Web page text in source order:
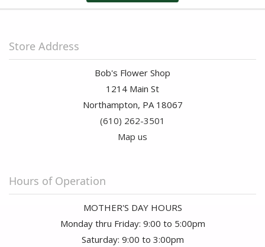
Store Address
Bob's Flower Shop
1214 Main St
Northampton, PA 18067
(610) 262-3501
Map us
Hours of Operation
MOTHER'S DAY HOURS
Monday thru Friday: 9:00 to 5:00pm
Saturday: 9:00 to 3:00pm